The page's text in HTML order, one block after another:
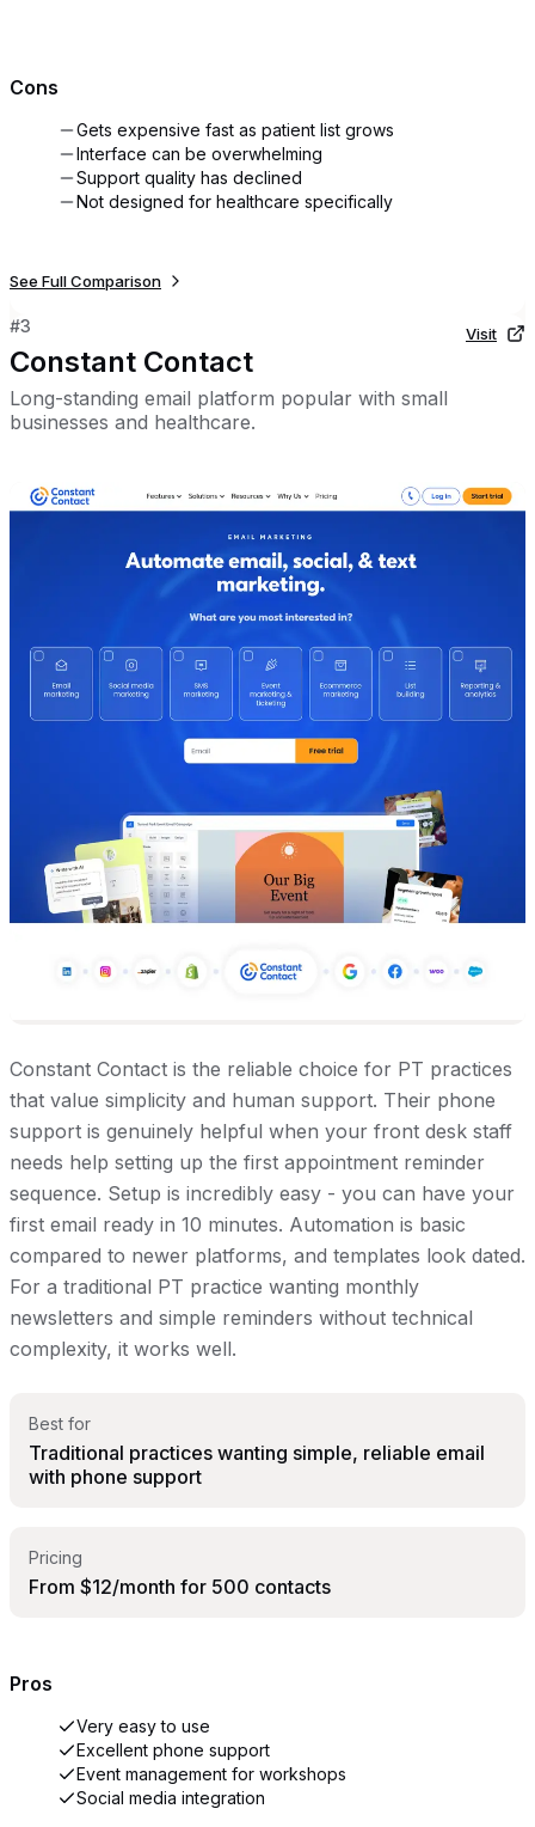
Cons
Gets expensive fast as patient list grows
Interface can be overwhelming
Support quality has declined
Not designed for healthcare specifically
See Full Comparison
#3
Constant Contact
Long-standing email platform popular with small
businesses and healthcare.
Visit
Constant Contact is the reliable choice for PT practices
that value simplicity and human support. Their phone
support is genuinely helpful when your front desk staff
needs help setting up the first appointment reminder
sequence. Setup is incredibly easy - you can have your
first email ready in 10 minutes. Automation is basic
compared to newer platforms, and templates look dated.
For a traditional PT practice wanting monthly
newsletters and simple reminders without technical
complexity, it works well.
Best for
Traditional practices wanting simple, reliable email
with phone support
Pricing
From $12/month for 500 contacts
Pros
Very easy to use
Excellent phone support
Event management for workshops
Social media integration